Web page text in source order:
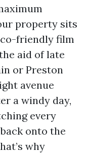
property sits
friendly film
aid of late
or Preston
avenue
a windy day,
every
onto the
why